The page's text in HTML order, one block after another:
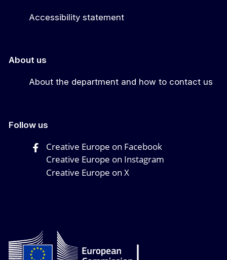
Accessibility statement
About us
About the department and how to contact us
Follow us
Creative Europe on Facebook
Creative Europe on Instagram
Creative Europe on X